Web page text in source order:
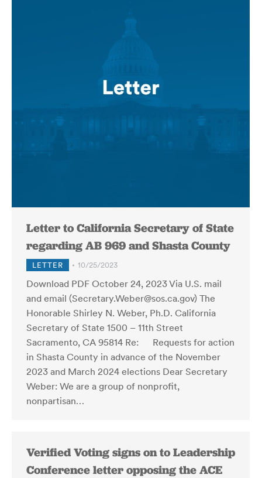
Letter to California Secretary of State
regarding AB 969 and Shasta County
LETTER 10/25/2023
Download PDF October 24, 2023 Via U.S. mail
and email (Secretary.Weber@sos.ca.gov) The
Honorable Shirley N. Weber, Ph.D. California
Secretary of State 1500 – 11th Street
Sacramento, CA 95814 Re: Requests for action
in Shasta County in advance of the November
2023 and March 2024 elections Dear Secretary
Weber: We are a group of nonprofit,
nonpartisan…
Verified Voting signs on to Leadership
Conference letter opposing the ACE